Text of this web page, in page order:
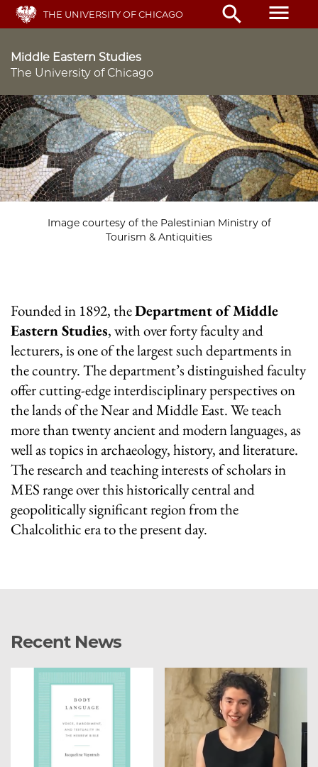
Skip
main
THE UNIVERSITY OF CHICAGO search menu
Middle Eastern Studies
The University of Chicago
Image courtesy of the Palestinian Ministry of
Tourism & Antiquities
Founded in 1892, theDepartment of Middle
Eastern Studies, with over forty faculty and
lecturers, is one of the largest such departments in
the country. The department’s distinguished faculty
offer cutting-edge interdisciplinary perspectives on
the lands of the Near and Middle East. We teach
more than twenty ancient and modern languages, as
well as topics in archaeology, history, and literature.
The research and teaching interests of scholars in
MES range over this historically central and
geopolitically significant region from the
Chalcolithic era to the present day.
Recent News